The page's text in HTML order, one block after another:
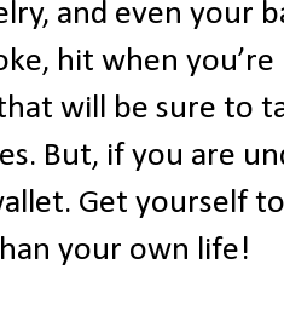
and even your
hit when
will be sure to
But, if you are
Get yourself
your own life!